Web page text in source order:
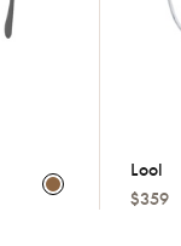
Lool
$359